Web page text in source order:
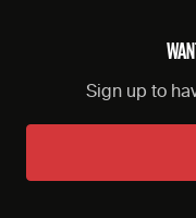
Sign up to